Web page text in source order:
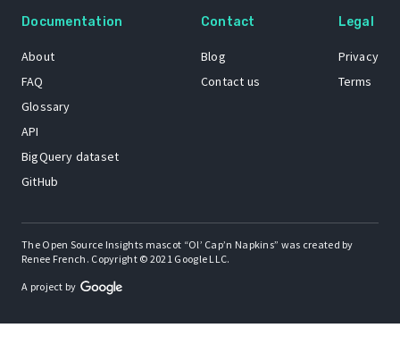
Documentation
About
FAQ
Glossary
API
BigQuery dataset
GitHub
Contact
Blog
Contact us
Legal
Privacy
Terms
The Open Source Insights mascot “Ol’ Cap’n Napkins” was created by
Renee French. Copyright © 2021 Google LLC.
A project by